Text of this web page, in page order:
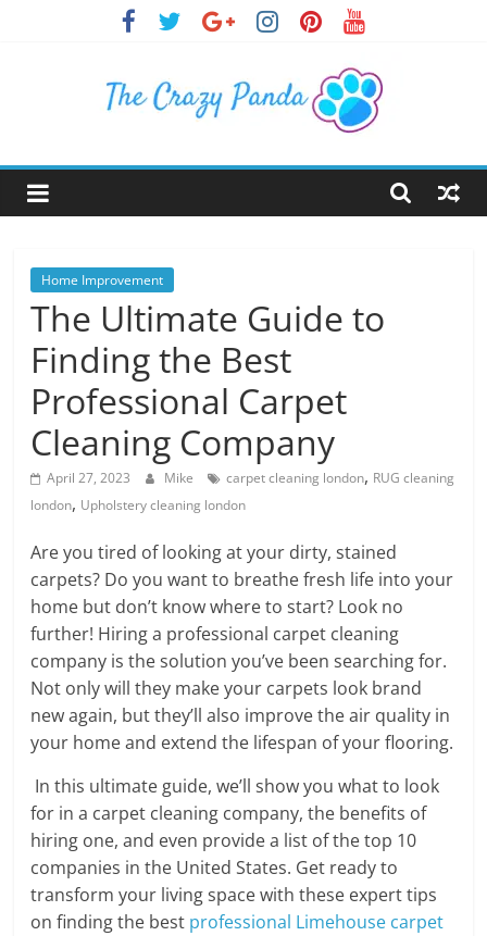
The
Crazy
Panda
Crazy
About
Latest
News,
Articles
Blog
Posts
Home Improvement
The Ultimate Guide to
Finding the Best
Professional Carpet
Cleaning Company
April 27, 2023 Mike carpet cleaning london, RUG cleaning
london, Upholstery cleaning london
Are you tired of looking at your dirty, stained
carpets? Do you want to breathe fresh life into your
home but don’t know where to start? Look no
further! Hiring a professional carpet cleaning
company is the solution you’ve been searching for.
Not only will they make your carpets look brand
new again, but they’ll also improve the air quality in
your home and extend the lifespan of your flooring.
In this ultimate guide, we’ll show you what to look
for in a carpet cleaning company, the benefits of
hiring one, and even provide a list of the top 10
companies in the United States. Get ready to
transform your living space with these expert tips
on finding the best professional Limehouse carpet